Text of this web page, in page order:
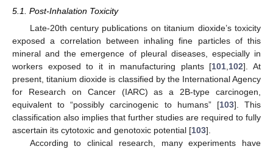
5.1. Post-Inhalation Toxicity
Late-20th century publications on titanium dioxide’s toxicity
exposed a correlation between inhaling fine particles of this
mineral and the emergence of pleural diseases, especially in
workers exposed to it in manufacturing plants [101,102]. At
present, titanium dioxide is classified by the International Agency
for Research on Cancer (IARC) as a 2B-type carcinogen,
equivalent to “possibly carcinogenic to humans” [103]. This
classification also implies that further studies are required to fully
ascertain its cytotoxic and genotoxic potential [103].
According to clinical research, many experiments have